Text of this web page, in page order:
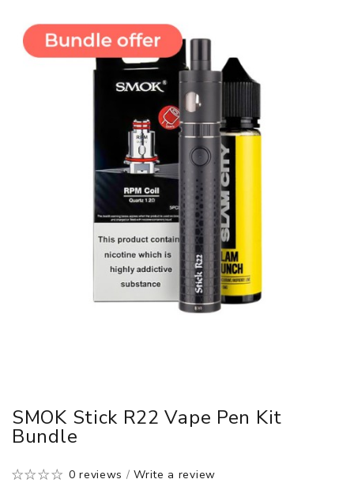
SMOK Stick R22 Vape Pen Kit
Bundle
0 reviews /Write a review